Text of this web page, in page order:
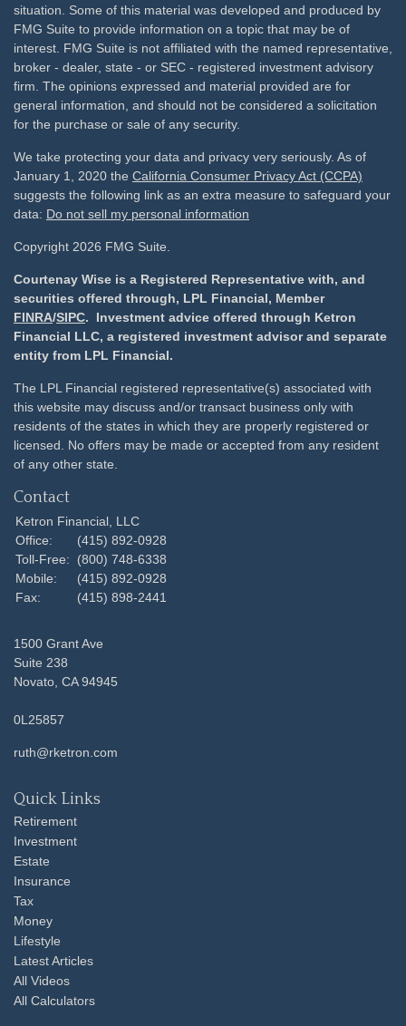
situation. Some of this material was developed and produced by
FMG Suite to provide information on a topic that may be of
interest. FMG Suite is not affiliated with the named representative,
broker - dealer, state - or SEC - registered investment advisory
firm. The opinions expressed and material provided are for
general information, and should not be considered a solicitation
for the purchase or sale of any security.
We take protecting your data and privacy very seriously. As of
January 1, 2020 the California Consumer Privacy Act (CCPA)
suggests the following link as an extra measure to safeguard your
data: Do not sell my personal information
Copyright 2026 FMG Suite.
Courtenay Wise is a Registered Representative with, and
securities offered through, LPL Financial, Member
FINRA/SIPC. Investment advice offered through Ketron
Financial LLC, a registered investment advisor and separate
entity from LPL Financial.
The LPL Financial registered representative(s) associated with
this website may discuss and/or transact business only with
residents of the states in which they are properly registered or
licensed. No offers may be made or accepted from any resident
of any other state.
Contact
Ketron Financial, LLC
Office:
(415) 892-0928
Toll-Free:
(800) 748-6338
Mobile:
(415) 892-0928
Fax:
(415) 898-2441
1500 Grant Ave
Suite 238
Novato, CA 94945
0L25857
ruth@rketron.com
Quick Links
Retirement
Investment
Estate
Insurance
Tax
Money
Lifestyle
Latest Articles
All Videos
All Calculators